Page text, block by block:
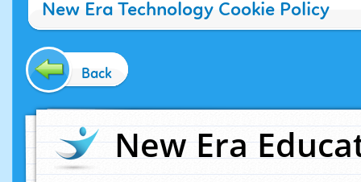
New Era Technology Cookie Policy
Back
New Era